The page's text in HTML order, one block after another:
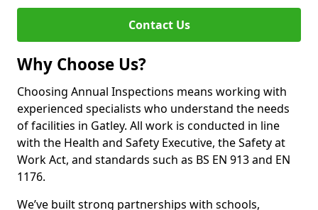
Contact Us
Why Choose Us?
Choosing Annual Inspections means working with
experienced specialists who understand the needs
of facilities in Gatley. All work is conducted in line
with the Health and Safety Executive, the Safety at
Work Act, and standards such as BS EN 913 and EN
1176.
We’ve built strong partnerships with schools,